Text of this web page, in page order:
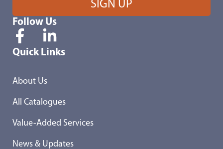
Follow Us
Quick Links
About Us
All Catalogues
Value-Added Services
News & Updates